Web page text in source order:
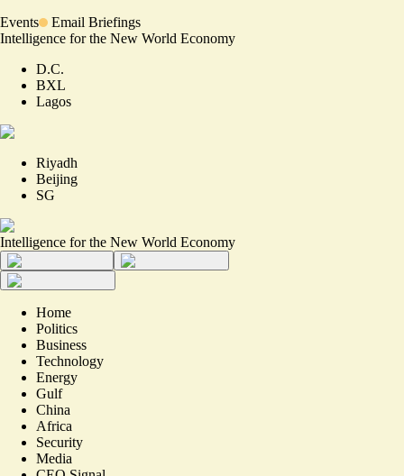
Events
Email Briefings
Intelligence for the New World Economy
D.C.
BXL
Lagos
Riyadh
Beijing
SG
Intelligence for the New World Economy
Home
Politics
Business
Technology
Energy
Gulf
China
Africa
Security
Media